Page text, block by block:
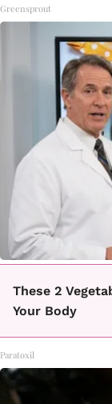
Greensprout
These 2
Your Body
Paratoxil